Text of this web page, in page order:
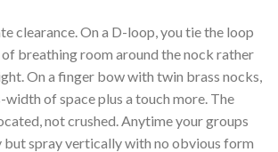
clearance. On a D-loop, you tie the loop
of breathing room around the nock rather
On a finger bow with twin brass nocks,
width of space plus a touch more. The
not crushed. Anytime your groups
spray vertically with no obvious form